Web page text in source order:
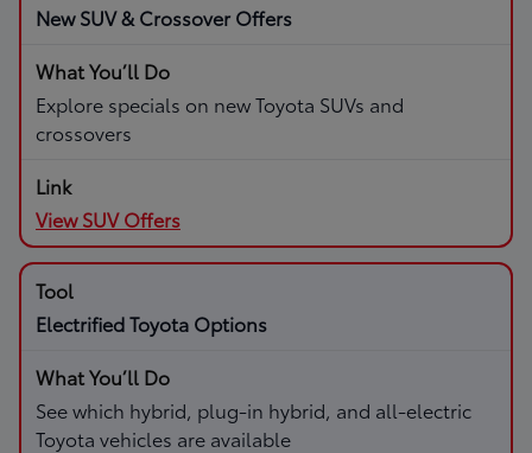
New SUV & Crossover Offers
Explore specials on new Toyota SUVs and
crossovers
View SUV Offers
Electrified Toyota Options
See which hybrid, plug-in hybrid, and all-electric
Toyota vehicles are available